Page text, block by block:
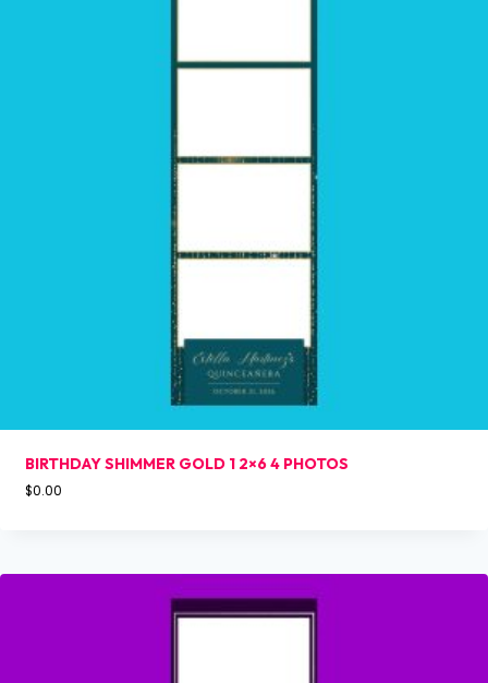
BIRTHDAY SHIMMER GOLD 1 2×6 4 PHOTOS
$0.00